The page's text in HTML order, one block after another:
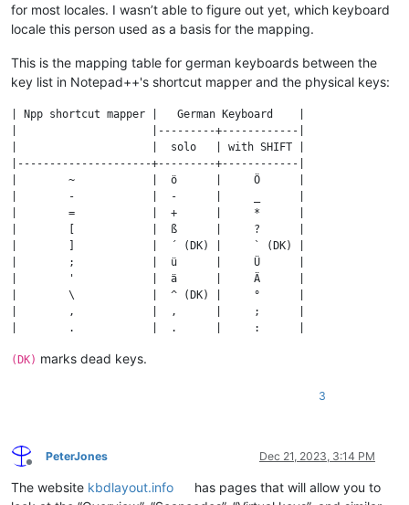
for most locales. I wasn’t able to figure out yet, which keyboard
locale this person used as a basis for the mapping.
This is the mapping table for german keyboards between the
key list in Notepad++'s shortcut mapper and the physical keys:
| Npp shortcut mapper |   German Keyboard    |
|                     |---------+------------|
|                     |  solo   | with SHIFT |
|---------------------+---------+------------|
|        ~            |  ö      |     Ö      |
|        -            |  -      |     _      |
|        =            |  +      |     *      |
|        [            |  ß      |     ?      |
|        ]            |  ´ (DK) |     ` (DK) |
|        ;            |  ü      |     Ü      |
|        '            |  ä      |     Ä      |
|        \            |  ^ (DK) |     °      |
|        ,            |  ,      |     ;      |
|        .            |  .      |     :      |
(DK) marks dead keys.
3
Offline
PeterJones Dec 21, 2023, 3:14 PM
The website kbdlayout.info
has pages that will allow you to